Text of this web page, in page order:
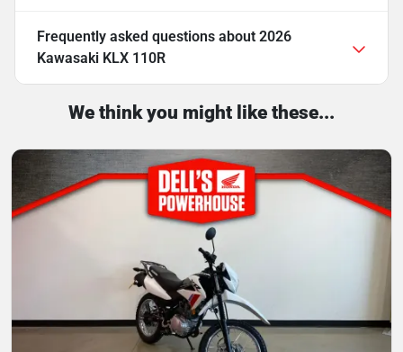
Frequently asked questions about 2026
Kawasaki KLX 110R
We think you might like these...